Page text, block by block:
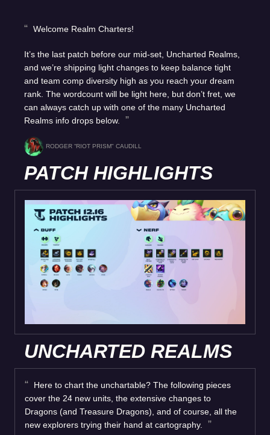
Welcome Realm Charters!
It’s the last patch before our mid-set, Uncharted Realms,
and we’re shipping light changes to keep balance tight
and team comp diversity high as you reach your dream
rank. The wordcount will be light here, but don’t fret, we
can always catch up with one of the many Uncharted
Realms info drops below.
RODGER “RIOT PRISM" CAUDILL
PATCH HIGHLIGHTS
UNCHARTED REALMS
Here to chart the unchartable? The following pieces
cover the 24 new units, the extensive changes to
Dragons (and Treasure Dragons), and of course, all the
new explorers trying their hand at cartography.